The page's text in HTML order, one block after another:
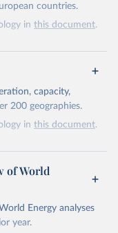
countries.
in this document.
data/yearly-
from the source,
capacity,
200 geographies.
in this document.
data/yearly-
from the source,
of World
Energy analyses
year.